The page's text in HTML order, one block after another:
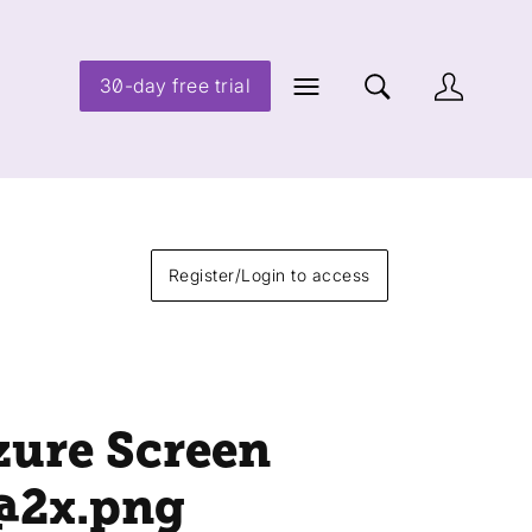
30-day free trial
Register/Login to access
Screen
.png